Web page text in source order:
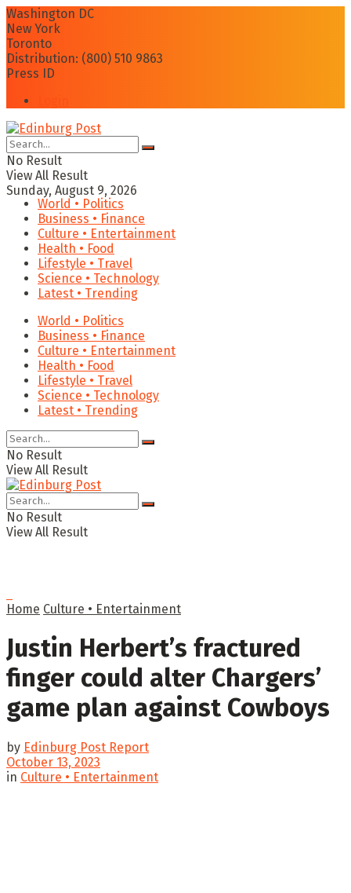
Washington DC
New York
Toronto
Distribution: (800) 510 9863
Press ID
No Result
View All Result
Sunday, August 9, 2026
World • Politics
Business • Finance
Culture • Entertainment
Health • Food
Lifestyle • Travel
Science • Technology
Latest • Trending
World • Politics
Business • Finance
Culture • Entertainment
Health • Food
Lifestyle • Travel
Science • Technology
Latest • Trending
No Result
View All Result
No Result
View All Result
Home Culture • Entertainment
Justin Herbert’s fractured
finger could alter Chargers’
game plan against Cowboys
by Edinburg Post Report
October 13, 2023
in Culture • Entertainment